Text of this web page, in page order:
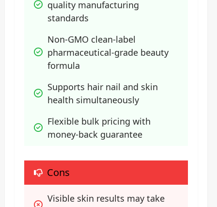
quality manufacturing
standards
Non-GMO clean-label
pharmaceutical-grade beauty
formula
Supports hair nail and skin
health simultaneously
Flexible bulk pricing with
money-back guarantee
Cons
Visible skin results may take